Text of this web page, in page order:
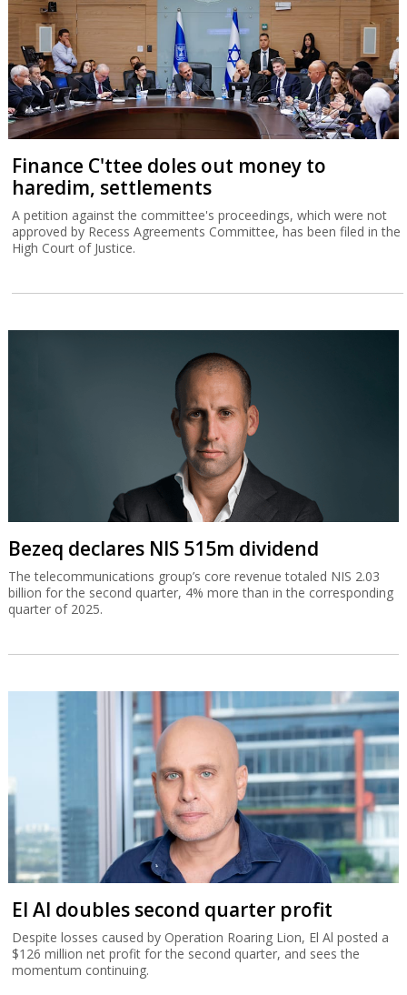
Finance C'ttee doles out money to
haredim, settlements
A petition against the committee's proceedings, which were not
approved by Recess Agreements Committee, has been filed in the
High Court of Justice.
Bezeq declares NIS 515m dividend
The telecommunications group’s core revenue totaled NIS 2.03
billion for the second quarter, 4% more than in the corresponding
quarter of 2025.
El Al doubles second quarter profit
Despite losses caused by Operation Roaring Lion, El Al posted a
$126 million net profit for the second quarter, and sees the
momentum continuing.